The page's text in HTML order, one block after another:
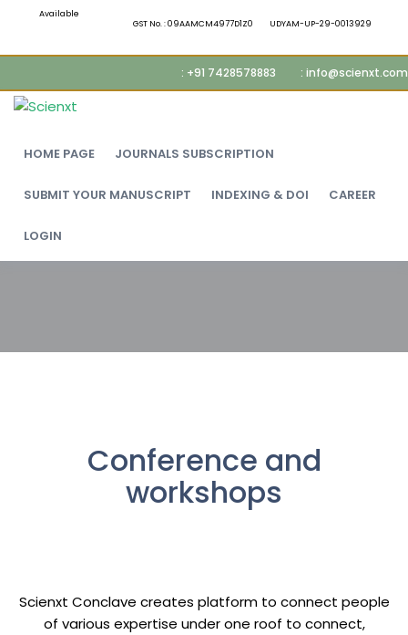
Available
GST No. : 09AAMCM4977D1Z0
UDYAM-UP-29-0013929
: +91 7428578883 : info@scienxt.com
HOME PAGE JOURNALS SUBSCRIPTION
SUBMIT YOUR MANUSCRIPT INDEXING & DOI CAREER
LOGIN
Conference and
workshops
Scienxt Conclave creates platform to connect people
of various expertise under one roof to connect,